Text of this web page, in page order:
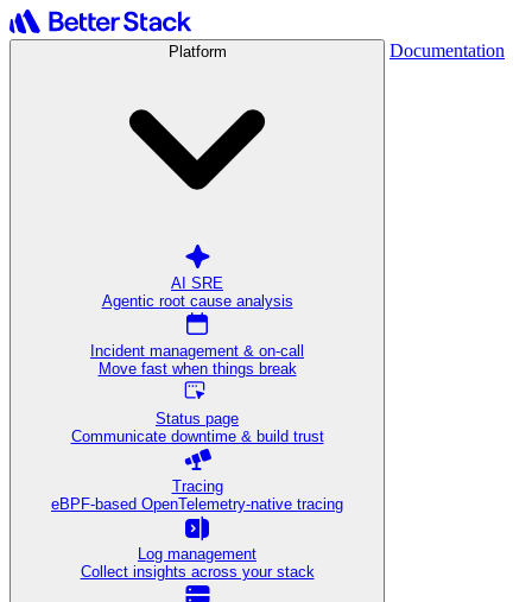
Platform
AI SRE
Agentic root cause analysis
Incident management & on-call
Move fast when things break
Status page
Communicate downtime & build trust
Tracing
eBPF-based OpenTelemetry-native tracing
Log management
Collect insights across your stack
Documentation